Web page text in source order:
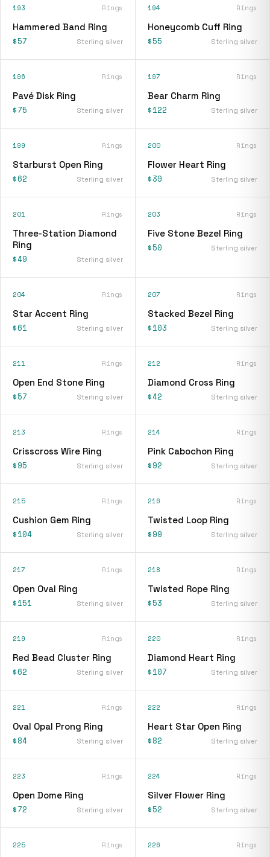
193 Rings
Hammered Band Ring
$57 Sterling silver
194 Rings
Honeycomb Cuff Ring
$55 Sterling silver
196 Rings
Pavé Disk Ring
$75 Sterling silver
197 Rings
Bear Charm Ring
$122 Sterling silver
199 Rings
Starburst Open Ring
$62 Sterling silver
200 Rings
Flower Heart Ring
$39 Sterling silver
201 Rings
Three-Station Diamond
Ring
$49 Sterling silver
203 Rings
Five Stone Bezel Ring
$50 Sterling silver
204 Rings
Star Accent Ring
$61 Sterling silver
207 Rings
Stacked Bezel Ring
$103 Sterling silver
211 Rings
Open End Stone Ring
$57 Sterling silver
212 Rings
Diamond Cross Ring
$42 Sterling silver
213 Rings
Crisscross Wire Ring
$95 Sterling silver
214 Rings
Pink Cabochon Ring
$92 Sterling silver
215 Rings
Cushion Gem Ring
$104 Sterling silver
216 Rings
Twisted Loop Ring
$99 Sterling silver
217 Rings
Open Oval Ring
$151 Sterling silver
218 Rings
Twisted Rope Ring
$53 Sterling silver
219 Rings
Red Bead Cluster Ring
$62 Sterling silver
220 Rings
Diamond Heart Ring
$107 Sterling silver
221 Rings
Oval Opal Prong Ring
$84 Sterling silver
222 Rings
Heart Star Open Ring
$82 Sterling silver
223 Rings
Open Dome Ring
$72 Sterling silver
224 Rings
Silver Flower Ring
$52 Sterling silver
225 Rings 226 Rings